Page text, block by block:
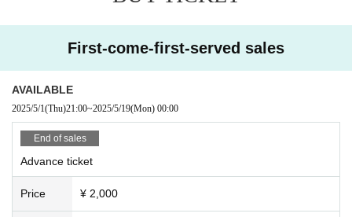
First-come-first-served sales
AVAILABLE
2025/5/1(Thu)21:00~2025/5/19(Mon) 00:00
End of sales
Advance ticket
Price ¥ 2,000